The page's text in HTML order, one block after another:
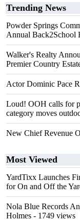
Trending News
Powder Springs
Annual Back2School
Walker's Realty
Premier Country
Actor Dominic Pace
Loud! OOH calls for
category moves
New Chief Revenue
Most Viewed
YardTixx Launches
for On and Off the
Nola Blue Records
Holmes - 1749 views